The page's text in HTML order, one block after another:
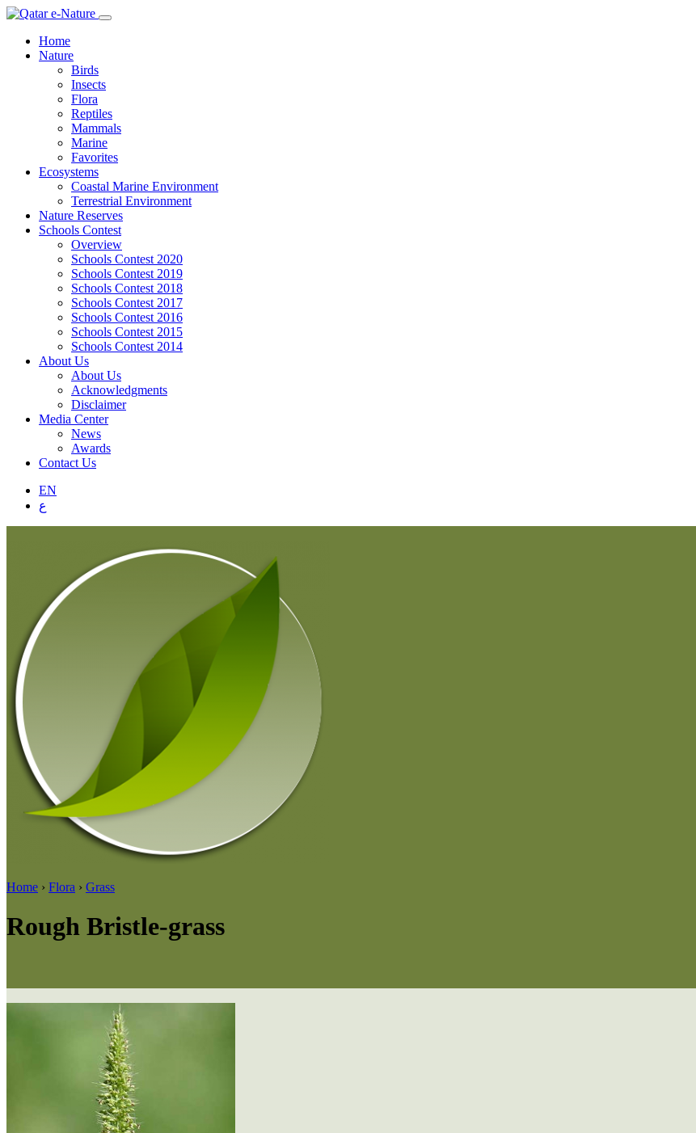
Home
Nature
Birds
Insects
Flora
Reptiles
Mammals
Marine
Favorites
Ecosystems
Coastal Marine Environment
Terrestrial Environment
Nature Reserves
Schools Contest
Overview
Schools Contest 2020
Schools Contest 2019
Schools Contest 2018
Schools Contest 2017
Schools Contest 2016
Schools Contest 2015
Schools Contest 2014
About Us
About Us
Acknowledgments
Disclaimer
Media Center
News
Awards
Contact Us
EN
ع
Home › Flora › Grass
Rough Bristle-grass